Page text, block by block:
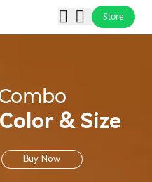
Store
& Size
Buy Now